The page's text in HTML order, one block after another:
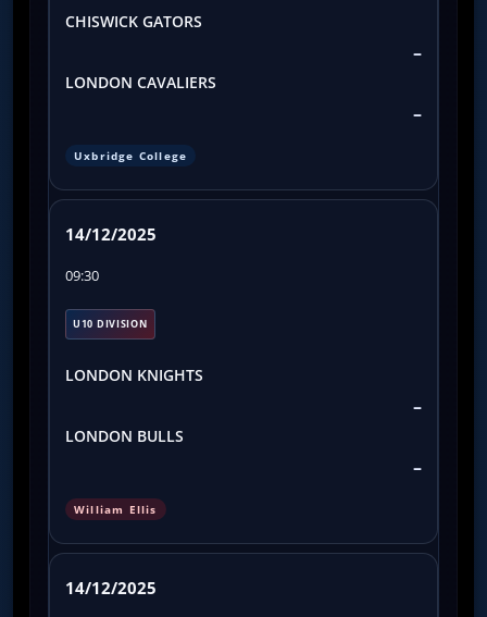
CHISWICK GATORS
–
LONDON CAVALIERS
–
Uxbridge College
14/12/2025
09:30
U10 DIVISION
LONDON KNIGHTS
–
LONDON BULLS
–
William Ellis
14/12/2025